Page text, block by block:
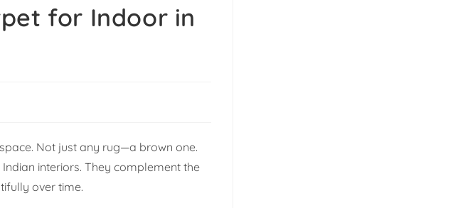
for Indoor in
Not just any rug—a brown one.
interiors. They complement the
over time.